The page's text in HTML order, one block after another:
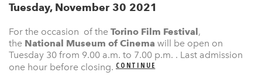
Tuesday, November 30 2021
For the occasion of the Torino Film Festival ,
the National Museum of Cinema will be open on
Tuesday 30 from 9.00 a.m. to 7.00 p.m. . Last admission
one hour before closing. CONTINUE